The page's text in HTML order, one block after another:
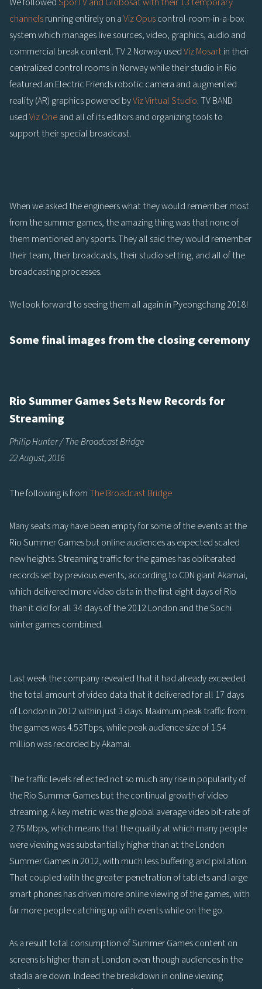
channelsrunning entirely on aViz Opuscontrol-room-in-a-box
system which manages live sources, video, graphics, audio and
commercial break content. TV 2 Norway usedViz Mosartin their
centralized control rooms in Norway while their studio in Rio
featured an Electric Friends robotic camera and augmented
reality (AR) graphics powered byViz Virtual Studio. TV BAND
usedViz Oneand all of its editors and organizing tools to
support their special broadcast.
When we asked the engineers what they would remember most
from the summer games, the amazing thing was that none of
them mentioned any sports. They all said they would remember
their team, their broadcasts, their studio setting, and all of the
broadcasting processes.
We look forward to seeing them all again in Pyeongchang 2018!
Some final images from the closing ceremony
Rio Summer Games Sets New Records for
Streaming
Philip Hunter / The Broadcast Bridge
22 August, 2016
The following is fromThe Broadcast Bridge
Many seats may have been empty for some of the events at the
Rio Summer Games but online audiences as expected scaled
new heights. Streaming traffic for the games has obliterated
records set by previous events, according to CDN giant Akamai,
which delivered more video data in the first eight days of Rio
than it did for all 34 days of the 2012 London and the Sochi
winter games combined.
Last week the company revealed that it had already exceeded
the total amount of video data that it delivered for all 17 days
of London in 2012 within just 3 days. Maximum peak traffic from
the games was 4.53Tbps, while peak audience size of 1.54
million was recorded by Akamai.
The traffic levels reflected not so much any rise in popularity of
the Rio Summer Games but the continual growth of video
streaming. A key metric was the global average video bit-rate of
2.75 Mbps, which means that the quality at which many people
were viewing was substantially higher than at the London
Summer Games in 2012, with much less buffering and pixilation.
That coupled with the greater penetration of tablets and large
smart phones has driven more online viewing of the games, with
far more people catching up with events while on the go.
As a result total consumption of Summer Games content on
screens is higher than at London even though audiences in the
stadia are down. Indeed the breakdown in online viewing